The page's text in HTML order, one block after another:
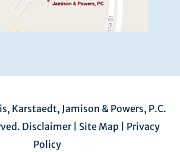
Karstaedt, Jamison & Powers, P.C.
Disclaimer| Site Map
Privacy
Policy